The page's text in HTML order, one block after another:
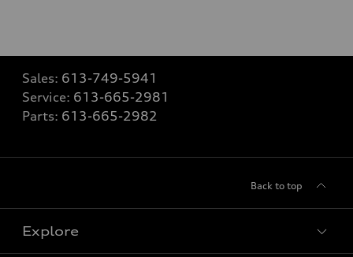
Sales: 613-749-5941
Service: 613-665-2981
Parts: 613-665-2982
Back to top
Explore